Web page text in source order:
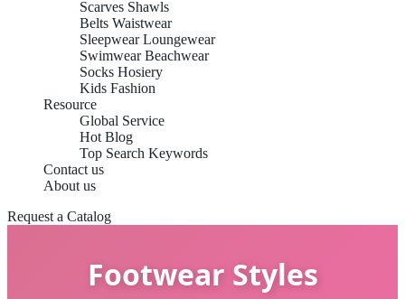
Scarves Shawls
Belts Waistwear
Sleepwear Loungewear
Swimwear Beachwear
Socks Hosiery
Kids Fashion
Resource
Global Service
Hot Blog
Top Search Keywords
Contact us
About us
Request a Catalog
Footwear Styles